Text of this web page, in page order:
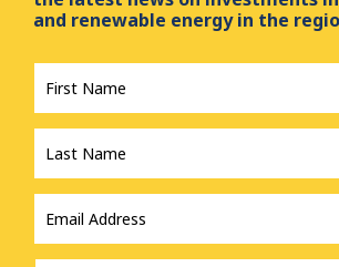
and renewable energy in the
First
Name
*
Last
Name
*
Email
Address
*
Country